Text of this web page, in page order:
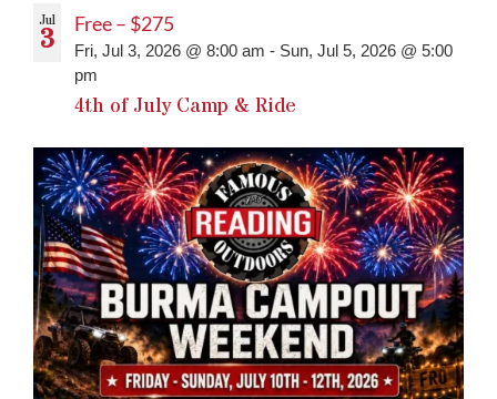
Jul
3
4th of July Camp & Ride
Fri, Jul 3, 2026 @ 8:00 am - Sun, Jul 5, 2026 @ 5:00
pm
Free – $275